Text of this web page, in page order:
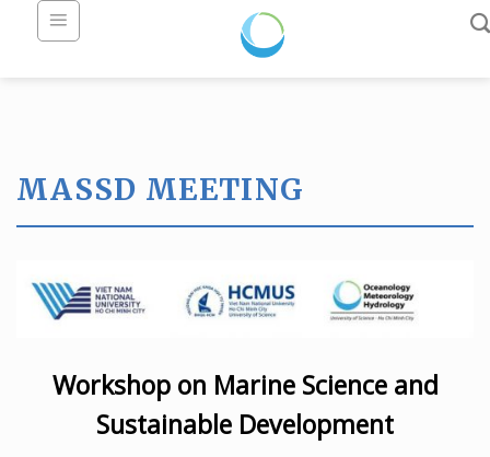
MASSD MEETING
Workshop on Marine Science and
Sustainable Development